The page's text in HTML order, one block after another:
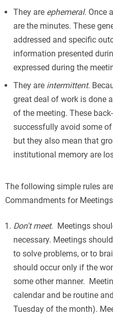
They are ephemeral. Once
are the minutes. These
addressed and specific
information presented
expressed during the
They are intermittent.
great deal of work is done
of the meeting. These
successfully avoid some
but they also mean that
institutional memory are
The following simple rules
Commandments for
Don't meet. Meetings
necessary. Meetings
to solve problems, or to
should occur only if the
some other manner.
calendar and be routine
Tuesday of the month).